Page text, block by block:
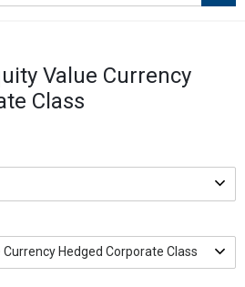
Value Currency
Class